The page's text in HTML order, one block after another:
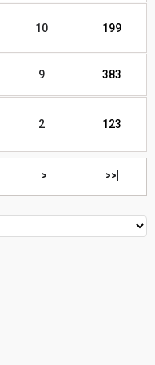
10 199
9 383
2 123
> >>|